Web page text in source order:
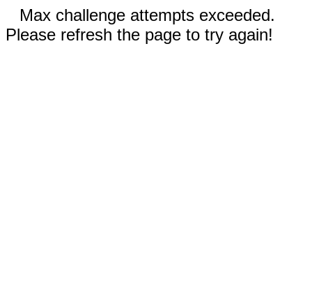
Max challenge attempts exceeded.
Please refresh the page to try again!